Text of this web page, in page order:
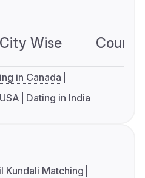
City Wise
in Canada
Dating in India
Kundali Matching